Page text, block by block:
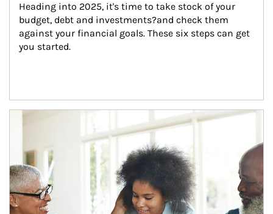
Heading into 2025, it's time to take stock of your
budget, debt and investments?and check them
against your financial goals. These six steps can get
you started.
Article Image